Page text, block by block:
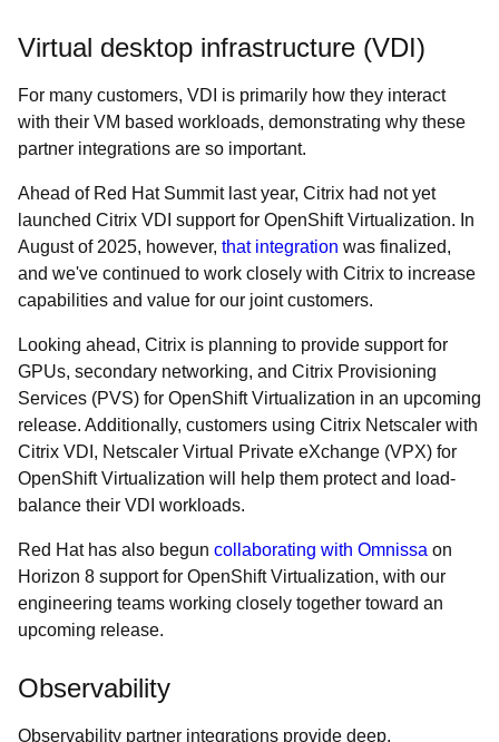
Virtual desktop infrastructure (VDI)
For many customers, VDI is primarily how they interact
with their VM based workloads, demonstrating why these
partner integrations are so important.
Ahead of Red Hat Summit last year, Citrix had not yet
launched Citrix VDI support for OpenShift Virtualization. In
August of 2025, however, that integration was finalized,
and we've continued to work closely with Citrix to increase
capabilities and value for our joint customers.
Looking ahead, Citrix is planning to provide support for
GPUs, secondary networking, and Citrix Provisioning
Services (PVS) for OpenShift Virtualization in an upcoming
release. Additionally, customers using Citrix Netscaler with
Citrix VDI, Netscaler Virtual Private eXchange (VPX) for
OpenShift Virtualization will help them protect and load-
balance their VDI workloads.
Red Hat has also begun collaborating with Omnissa on
Horizon 8 support for OpenShift Virtualization, with our
engineering teams working closely together toward an
upcoming release.
Observability
Observability partner integrations provide deep,